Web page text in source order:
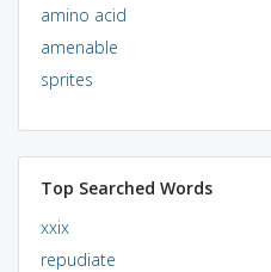
amino acid
amenable
sprites
Top Searched Words
xxix
repudiate